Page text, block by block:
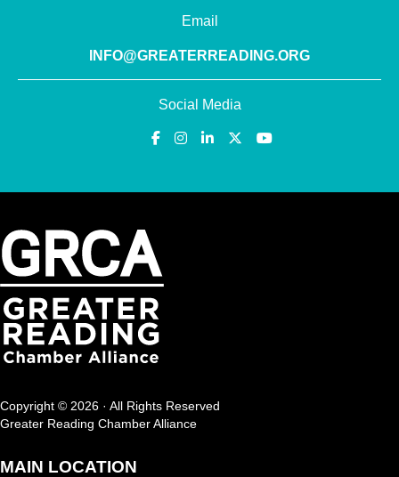
Email
INFO@GREATERREADING.ORG
Social Media
Copyright © 2026 · All Rights Reserved
Greater Reading Chamber Alliance
MAIN LOCATION